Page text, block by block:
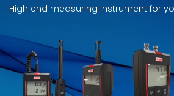
High end measuring instrument for